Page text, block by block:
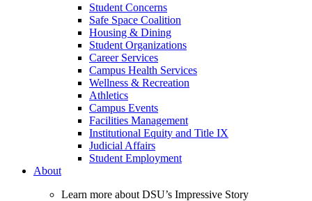
Student Concerns
Safe Space Coalition
Housing & Dining
Student Organizations
Career Services
Campus Health Services
Wellness & Recreation
Athletics
Campus Events
Facilities Management
Institutional Equity and Title IX
Judicial Affairs
Student Employment
About
Learn more about DSU’s Impressive Story